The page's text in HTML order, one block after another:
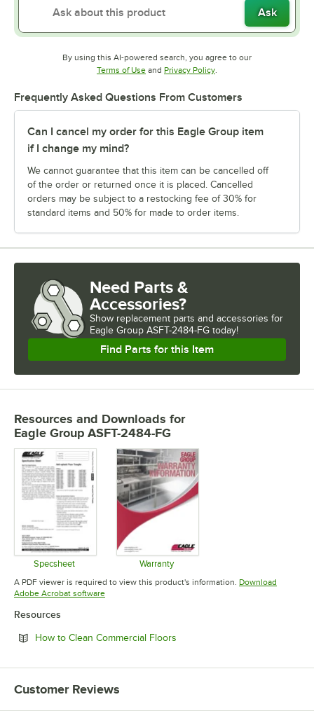
Ask
By using this AI-powered search, you agree to our
Terms of UseOpens in new tab
and Privacy PolicyOpens in new tab
.
Frequently Asked Questions From Customers
Can I cancel my order for this Eagle Group item
if I change my mind?
We cannot guarantee that this item can be cancelled off
of the order or returned once it is placed. Cancelled
orders may be subject to a restocking fee of 30% for
standard items and 50% for made to order items.
Need Parts &
Accessories?
Show replacement parts and accessories for
Eagle Group ASFT-2484-FG today!
Find Parts for this Item
Resources and Downloads for
Eagle Group ASFT-2484-FG
Specsheet
Opens in new tab
Warranty
Opens in new tab
A PDF viewer is required to view this product's information. Download
Adobe Acrobat softwareOpens in new tab
Resources
How to Clean Commercial Floors
Customer Reviews